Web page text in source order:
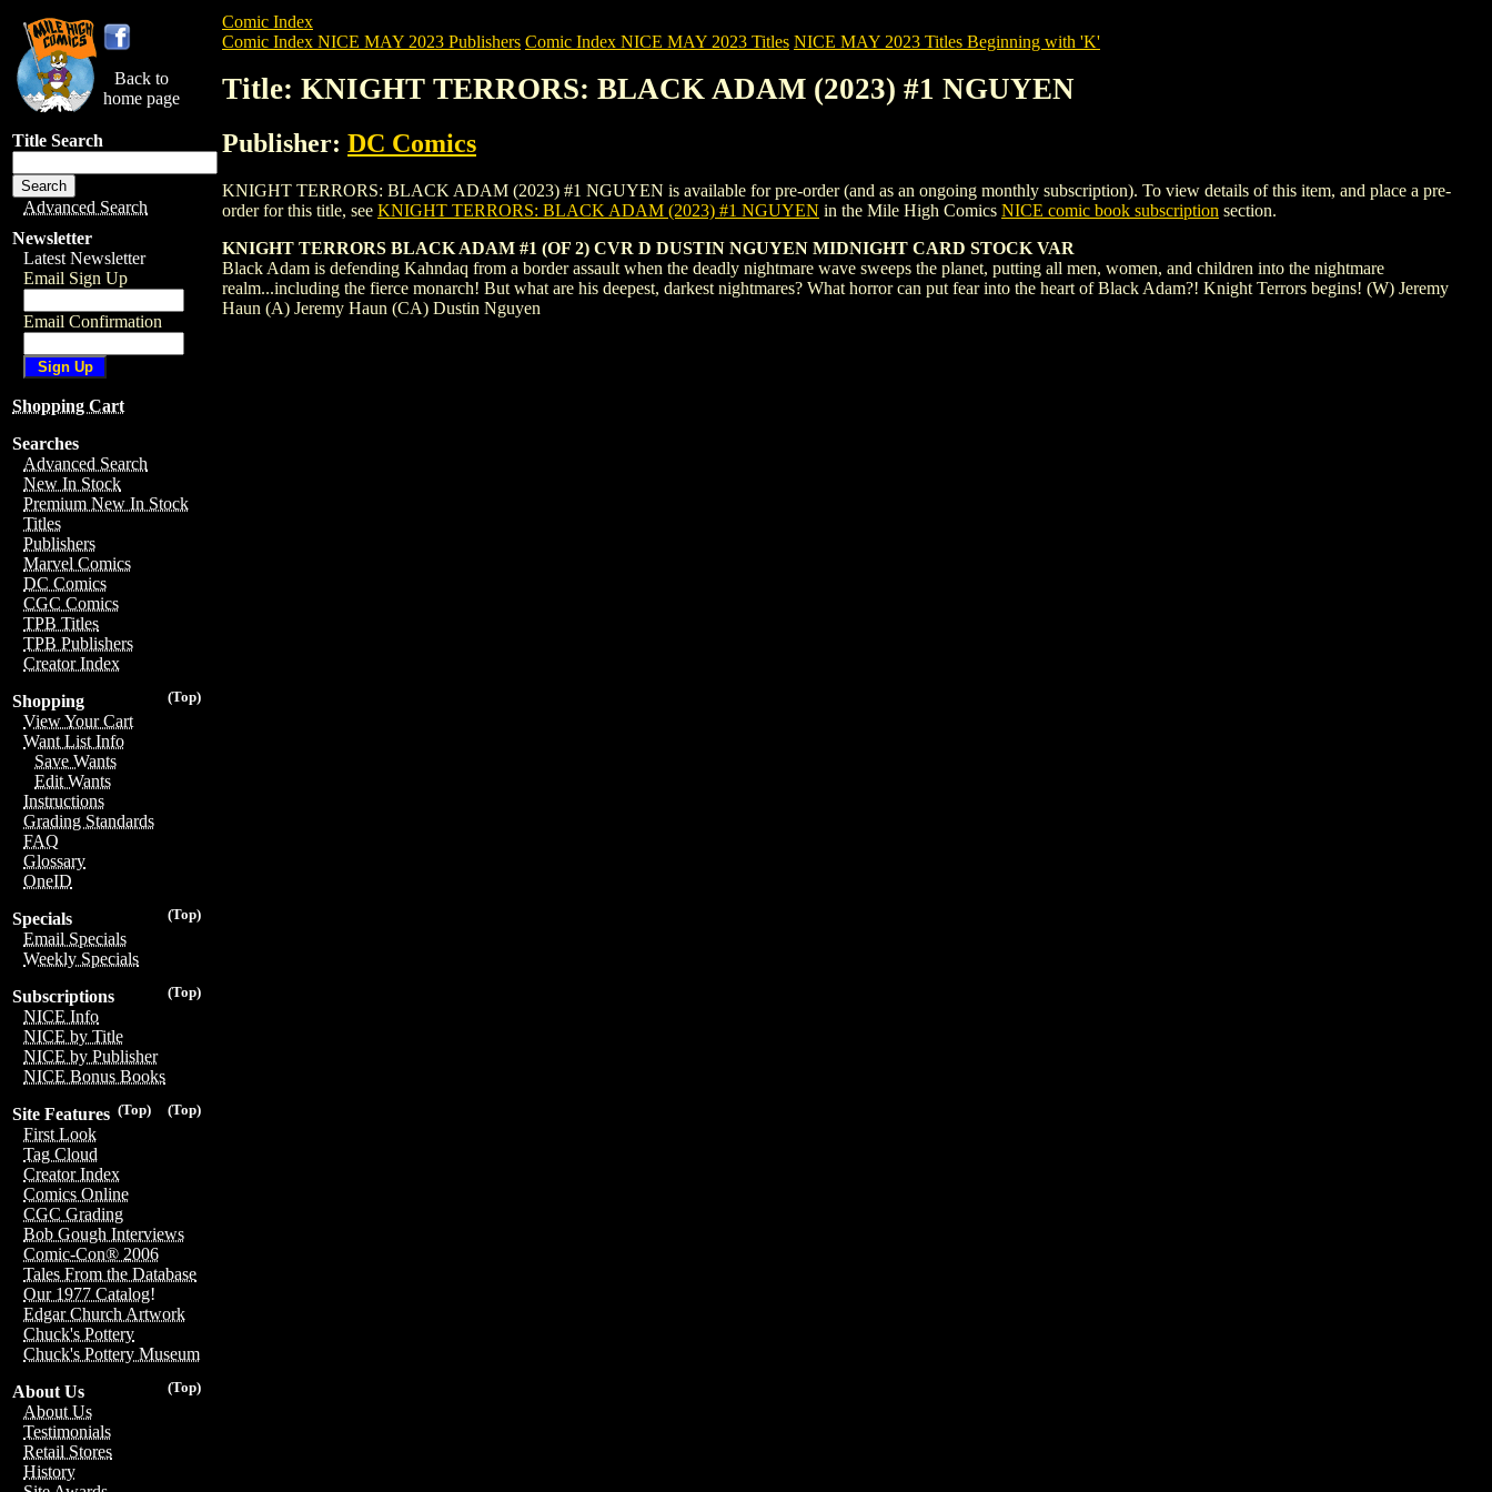
Back to
home page
Title Search
Advanced Search
Newsletter
Latest Newsletter
Email Sign Up
Email Confirmation
Shopping Cart
Searches
Advanced Search
New In Stock
Premium New In Stock
Titles
Publishers
Marvel Comics
DC Comics
CGC Comics
TPB Titles
TPB Publishers
Creator Index
(Top)
Shopping
View Your Cart
Want List Info
Save Wants
Edit Wants
Instructions
Grading Standards
FAQ
Glossary
OneID
(Top)
Specials
Email Specials
Weekly Specials
(Top)
Subscriptions
NICE Info
NICE by Title
NICE by Publisher
NICE Bonus Books
(Top)
(Top)
Site Features
First Look
Tag Cloud
Creator Index
Comics Online
CGC Grading
Bob Gough Interviews
Comic-Con® 2006
Tales From the Database
Our 1977 Catalog!
Edgar Church Artwork
Chuck's Pottery
Chuck's Pottery Museum
(Top)
About Us
About Us
Testimonials
Retail Stores
History
Comic Index
Comic Index NICE MAY 2023 Publishers Comic Index NICE MAY 2023 Titles NICE MAY 2023 Titles Beginning with 'K'
Title: KNIGHT TERRORS: BLACK ADAM (2023) #1 NGUYEN
Publisher: DC Comics
KNIGHT TERRORS: BLACK ADAM (2023) #1 NGUYEN is available for pre-order (and as an ongoing monthly subscription). To view details of this item, and place a pre-
order for this title, see KNIGHT TERRORS: BLACK ADAM (2023) #1 NGUYEN in the Mile High Comics NICE comic book subscription section.
KNIGHT TERRORS BLACK ADAM #1 (OF 2) CVR D DUSTIN NGUYEN MIDNIGHT CARD STOCK VAR
Black Adam is defending Kahndaq from a border assault when the deadly nightmare wave sweeps the planet, putting all men, women, and children into the nightmare
realm...including the fierce monarch! But what are his deepest, darkest nightmares? What horror can put fear into the heart of Black Adam?! Knight Terrors begins! (W) Jeremy
Haun (A) Jeremy Haun (CA) Dustin Nguyen